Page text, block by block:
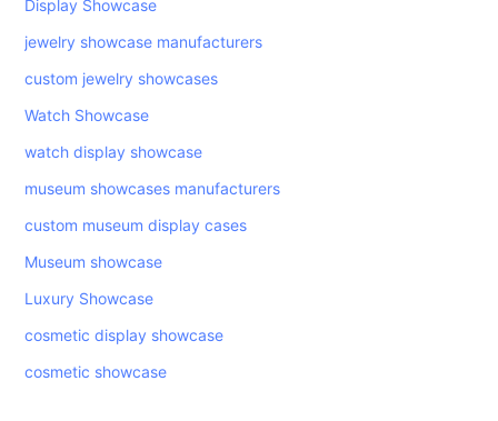
Display Showcase
jewelry showcase manufacturers
custom jewelry showcases
Watch Showcase
watch display showcase
museum showcases manufacturers
custom museum display cases
Museum showcase
Luxury Showcase
cosmetic display showcase
cosmetic showcase